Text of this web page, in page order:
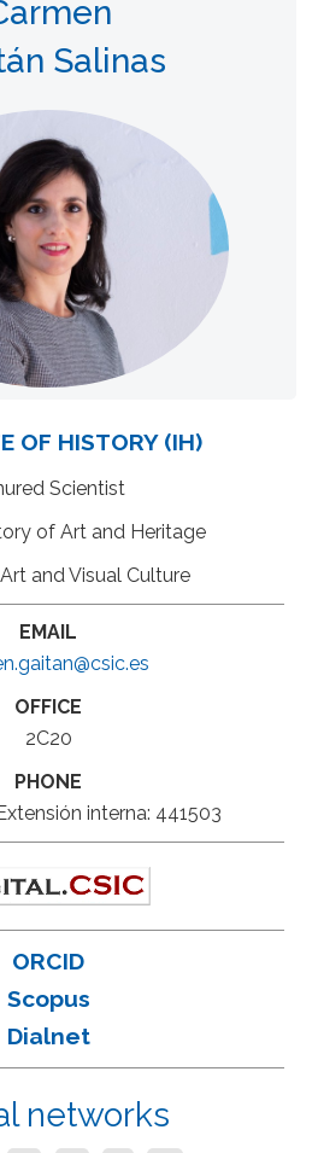
Salinas
OF HISTORY (IH)
Scientist
of Art and Heritage
and Visual Culture
EMAIL
OFFICE
2C20
PHONE
interna: 441503
ORCID
Scopus
Dialnet
networks